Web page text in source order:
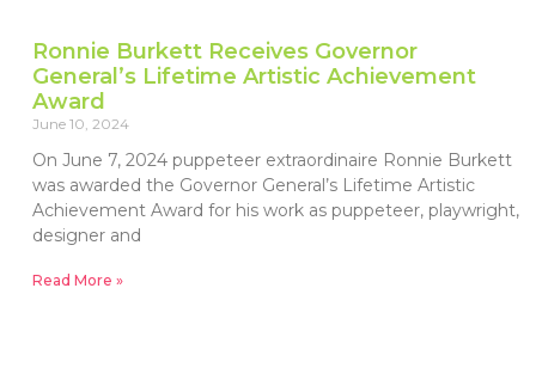
Ronnie Burkett Receives Governor
General’s Lifetime Artistic Achievement
Award
June 10, 2024
On June 7, 2024 puppeteer extraordinaire Ronnie Burkett
was awarded the Governor General’s Lifetime Artistic
Achievement Award for his work as puppeteer, playwright,
designer and
Read More »